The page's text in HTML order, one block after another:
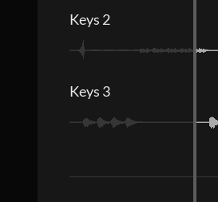
Keys 2
Keys 3